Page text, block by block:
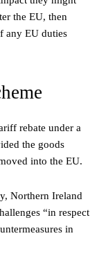
the EU, then
any EU duties
rebate under a
the goods
into the EU.
Northern Ireland
“in respect
in